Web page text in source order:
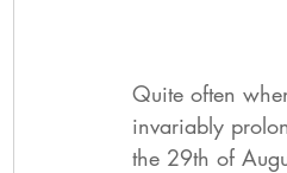
Quite often
invariably
the 29th of